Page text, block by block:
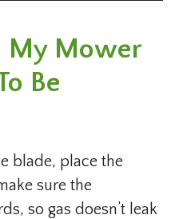
My Mower
Be
blade, place the
sure the
so gas doesn’t leak